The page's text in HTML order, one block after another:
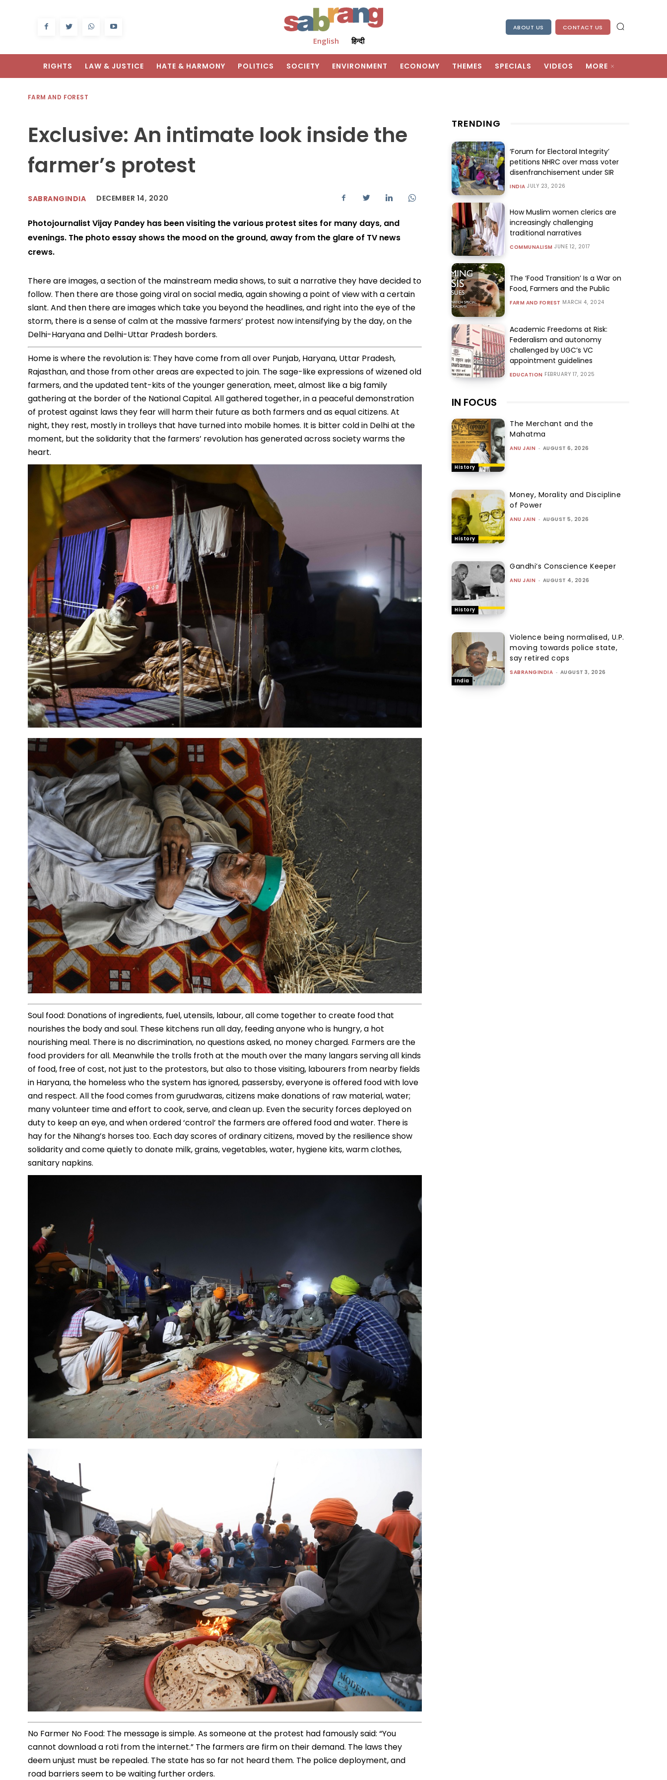
English हिन्दी
ABOUT US CONTACT US
RIGHTS LAW & JUSTICE HATE & HARMONY POLITICS SOCIETY ENVIRONMENT ECONOMY THEMES SPECIALS VIDEOS MORE
FARM AND FOREST
Exclusive: An intimate look inside the
farmer’s protest
SABRANGINDIA DECEMBER 14, 2020
Photojournalist Vijay Pandey has been visiting the various protest sites for many days, and
evenings. The photo essay shows the mood on the ground, away from the glare of TV news
crews.
There are images, a section of the mainstream media shows, to suit a narrative they have decided to
follow. Then there are those going viral on social media, again showing a point of view with a certain
slant. And then there are images which take you beyond the headlines, and right into the eye of the
storm, there is a sense of calm at the massive farmers’ protest now intensifying by the day, on the
Delhi-Haryana and Delhi-Uttar Pradesh borders.
Home is where the revolution is: They have come from all over Punjab, Haryana, Uttar Pradesh,
Rajasthan, and those from other areas are expected to join. The sage-like expressions of wizened old
farmers, and the updated tent-kits of the younger generation, meet, almost like a big family
gathering at the border of the National Capital. All gathered together, in a peaceful demonstration
of protest against laws they fear will harm their future as both farmers and as equal citizens. At
night, they rest, mostly in trolleys that have turned into mobile homes. It is bitter cold in Delhi at the
moment, but the solidarity that the farmers’ revolution has generated across society warms the
heart.
Soul food: Donations of ingredients, fuel, utensils, labour, all come together to create food that
nourishes the body and soul. These kitchens run all day, feeding anyone who is hungry, a hot
nourishing meal. There is no discrimination, no questions asked, no money charged. Farmers are the
food providers for all. Meanwhile the trolls froth at the mouth over the many langars serving all kinds
of food, free of cost, not just to the protestors, but also to those visiting, labourers from nearby fields
in Haryana, the homeless who the system has ignored, passersby, everyone is offered food with love
and respect. All the food comes from gurudwaras, citizens make donations of raw material, water;
many volunteer time and effort to cook, serve, and clean up. Even the security forces deployed on
duty to keep an eye, and when ordered ‘control’ the farmers are offered food and water. There is
hay for the Nihang’s horses too. Each day scores of ordinary citizens, moved by the resilience show
solidarity and come quietly to donate milk, grains, vegetables, water, hygiene kits, warm clothes,
sanitary napkins.
No Farmer No Food: The message is simple. As someone at the protest had famously said: “You
cannot download a roti from the internet.” The farmers are firm on their demand. The laws they
deem unjust must be repealed. The state has so far not heard them. The police deployment, and
road barriers seem to be waiting further orders.
TRENDING
‘Forum for Electoral Integrity’
petitions NHRC over mass voter
disenfranchisement under SIR
INDIA JULY 23, 2026
How Muslim women clerics are
increasingly challenging
traditional narratives
COMMUNALISM JUNE 12, 2017
The ‘Food Transition’ Is a War on
Food, Farmers and the Public
FARM AND FOREST MARCH 4, 2024
Academic Freedoms at Risk:
Federalism and autonomy
challenged by UGC’s VC
appointment guidelines
EDUCATION FEBRUARY 17, 2025
IN FOCUS
History
The Merchant and the
Mahatma
ANU JAIN - AUGUST 6, 2026
History
Money, Morality and Discipline
of Power
ANU JAIN - AUGUST 5, 2026
History
Gandhi’s Conscience Keeper
ANU JAIN - AUGUST 4, 2026
India
Violence being normalised, U.P.
moving towards police state,
say retired cops
SABRANGINDIA - AUGUST 3, 2026